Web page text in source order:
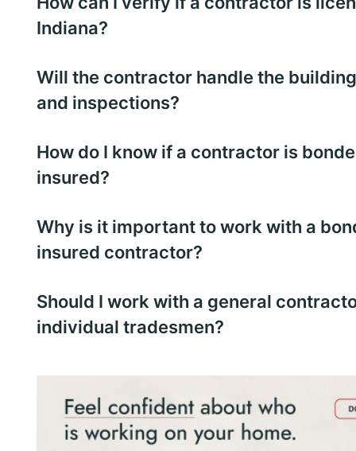
Indiana?
Will the contractor handle the
and inspections?
How do I know if a contractor is
insured?
Why is it important to work with a
insured contractor?
Should I work with a general
individual tradesmen?